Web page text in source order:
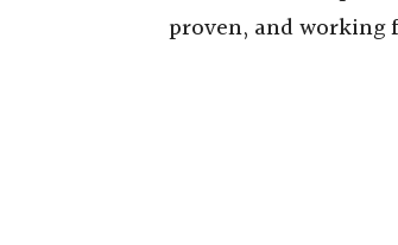
proven, and working